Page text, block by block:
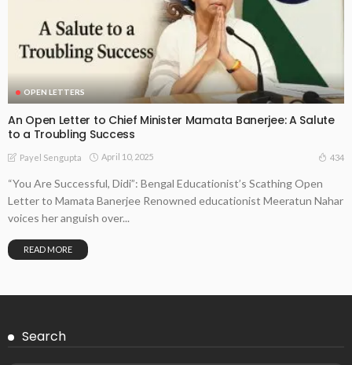
OPEN LETTERS
An Open Letter to Chief Minister Mamata Banerjee: A Salute
to a Troubling Success
Payel Sengupta April 10, 2025 434
“You Are Successful, Didi”: Bengal Educationist’s Scathing Open
Letter to Mamata Banerjee Renowned educationist Meeratun Nahar
voices her anguish over...
READ MORE
Search